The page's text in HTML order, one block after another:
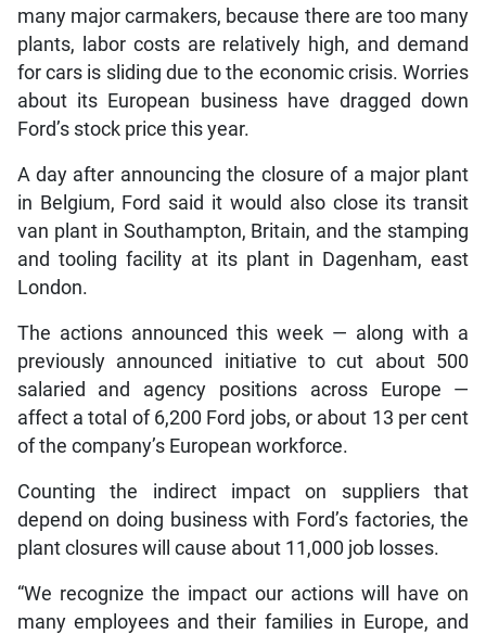
many major carmakers, because there are too many
plants, labor costs are relatively high, and demand
for cars is sliding due to the economic crisis. Worries
about its European business have dragged down
Ford’s stock price this year.
A day after announcing the closure of a major plant
in Belgium, Ford said it would also close its transit
van plant in Southampton, Britain, and the stamping
and tooling facility at its plant in Dagenham, east
London.
The actions announced this week — along with a
previously announced initiative to cut about 500
salaried and agency positions across Europe —
affect a total of 6,200 Ford jobs, or about 13 per cent
of the company’s European workforce.
Counting the indirect impact on suppliers that
depend on doing business with Ford’s factories, the
plant closures will cause about 11,000 job losses.
“We recognize the impact our actions will have on
many employees and their families in Europe, and